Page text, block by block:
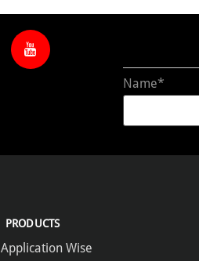
Name*
PRODUCTS
Application Wise